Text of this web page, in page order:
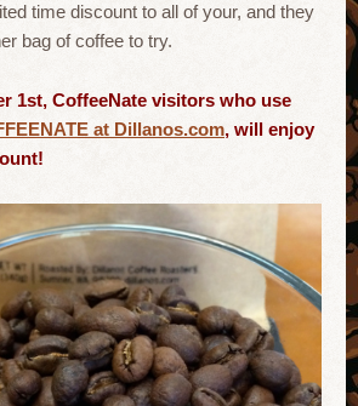
time discount to all of your, and they
bag of coffee to try.
1st, CoffeeNate visitors who use
at Dillanos.com, will enjoy